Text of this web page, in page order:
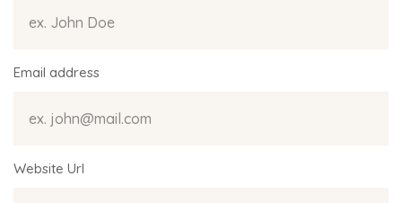
Email address
Website Url